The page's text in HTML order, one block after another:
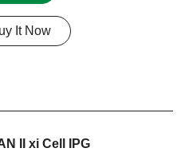
It Now
II xi Cell IPG